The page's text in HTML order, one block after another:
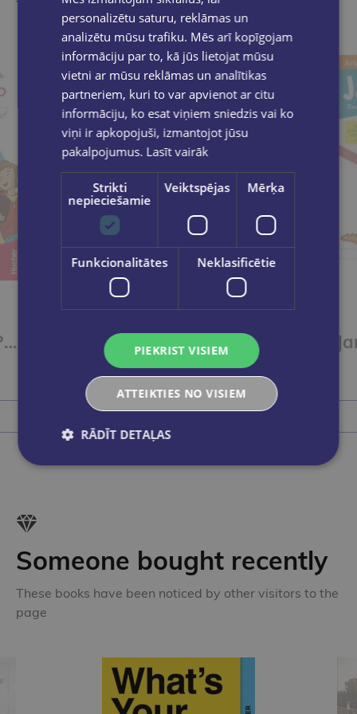
Take a look
Paul, Lisa & Co PLUS A1/1 Arbeitsbuch plus interaktive Version Paul, Lisa & Co PLUS A1/1 Kursbuch plus interaktive Version
€9.50
Someone bought recently
These books have been noticed by other visitors to the
page
personalizētu saturu, reklāmas un
analizētu mūsu trafiku. Mēs arī kopīgojam
informāciju par to, kā jūs lietojat mūsu
vietni ar mūsu reklāmas un analītikas
partneriem, kuri to var apvienot ar citu
informāciju, ko esat viņiem sniedzis vai ko
viņi ir apkopojuši, izmantojot jūsu
pakalpojumus. Lasīt vairāk
Strikti
nepieciešamie
Veiktspējas Mērķa
Funkcionalitātes Neklasificētie
PIEKRIST VISIEM
ATTEIKTIES NO VISIEM
RĀDĪT DETAĻAS